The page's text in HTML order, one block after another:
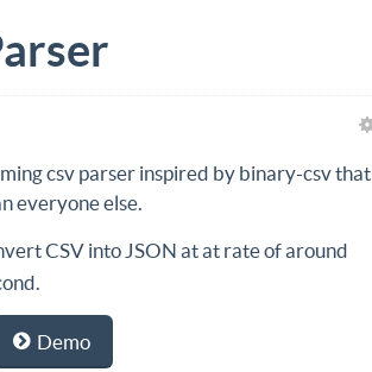
csv parser inspired by binary-csv that
everyone else.
CSV into JSON at at rate of around
Demo